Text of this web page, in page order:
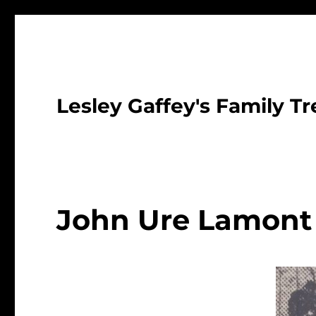
Lesley Gaffey's Family
John Ure Lamont